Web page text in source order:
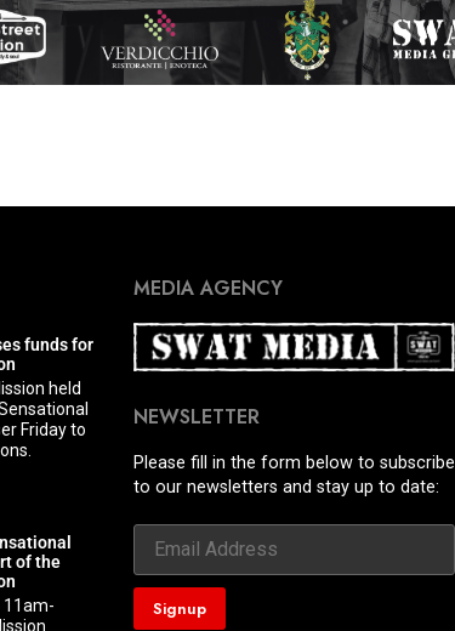
funds for
held
Friday to
of the
11am-
MEDIA AGENCY
NEWSLETTER
Please fill in the form below to subscribe
to our newsletters and stay up to date: